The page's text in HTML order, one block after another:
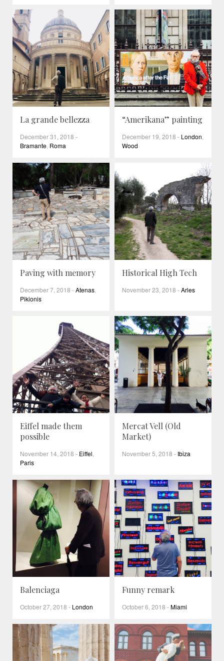
La grande bellezza
December 31, 2018 -
Bramante Roma
“Amerikana” painting
December 19, 2018 - London
Wood
Paving with memory
December 7, 2018 -Atenas
Pikionis
Historical High Tech
November 23, 2018 -Arles
Eiffel made them
possible
November 14, 2018 - Eiffel
Paris
Mercat Vell (Old
Market)
November 5, 2018 - Ibiza
Balenciaga
October 27, 2018 - London
Funny remark
October 6, 2018 -Miami